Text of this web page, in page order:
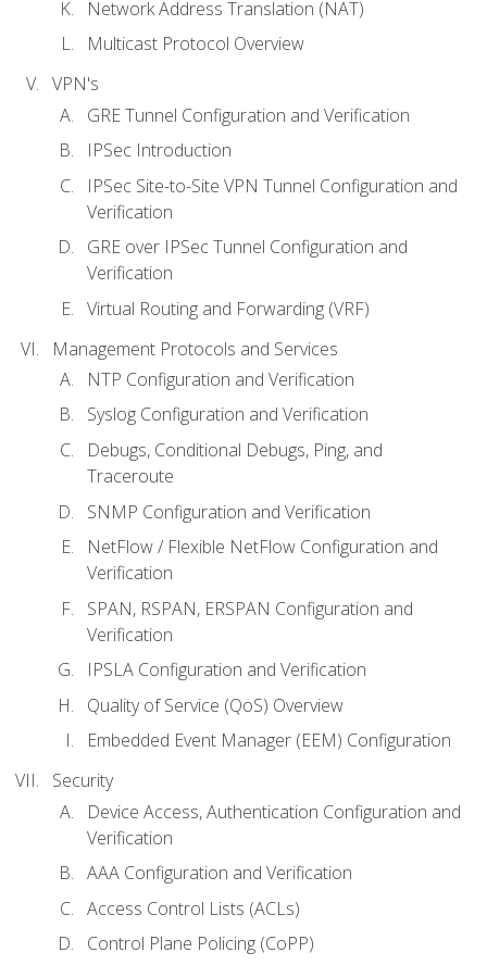
Network Address Translation (NAT)
Multicast Protocol Overview
VPN's
GRE Tunnel Configuration and Verification
IPSec Introduction
IPSec Site-to-Site VPN Tunnel Configuration and
Verification
GRE over IPSec Tunnel Configuration and
Verification
Virtual Routing and Forwarding (VRF)
Management Protocols and Services
NTP Configuration and Verification
Syslog Configuration and Verification
Debugs, Conditional Debugs, Ping, and
Traceroute
SNMP Configuration and Verification
NetFlow / Flexible NetFlow Configuration and
Verification
SPAN, RSPAN, ERSPAN Configuration and
Verification
IPSLA Configuration and Verification
Quality of Service (QoS) Overview
Embedded Event Manager (EEM) Configuration
Security
Device Access, Authentication Configuration and
Verification
AAA Configuration and Verification
Access Control Lists (ACLs)
Control Plane Policing (CoPP)